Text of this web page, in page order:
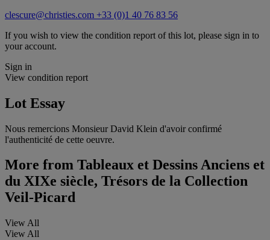
clescure@christies.com +33 (0)1 40 76 83 56
If you wish to view the condition report of this lot, please sign in to
your account.
Sign in
View condition report
Lot Essay
Nous remercions Monsieur David Klein d'avoir confirmé
l'authenticité de cette oeuvre.
More from Tableaux et Dessins Anciens et
du XIXe siècle, Trésors de la Collection
Veil-Picard
View All
View All